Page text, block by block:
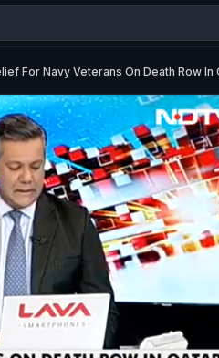
For Navy Veterans On Death Row In